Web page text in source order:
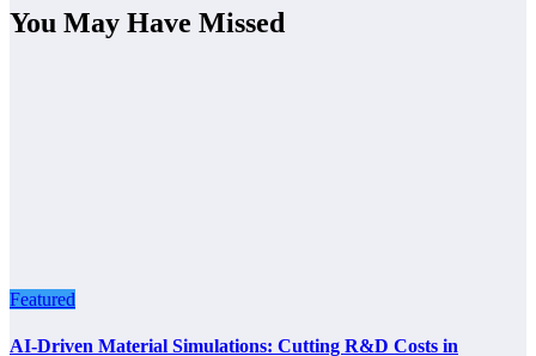
You May Have Missed
Featured
AI-Driven Material Simulations: Cutting R&D Costs in